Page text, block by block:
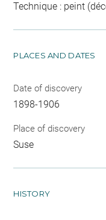
Technique : peint
PLACES AND DATES
Date of discovery
1898-1906
Place of discovery
Suse
HISTORY